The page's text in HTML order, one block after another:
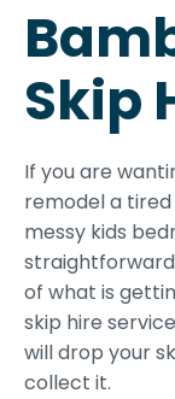
Skip
If you are
remodel a
messy kids
of what is
skip hire
will drop your
collect it.